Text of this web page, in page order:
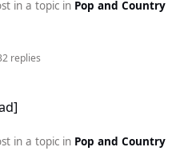
in a topic in Pop and Country
replies
in a topic in Pop and Country